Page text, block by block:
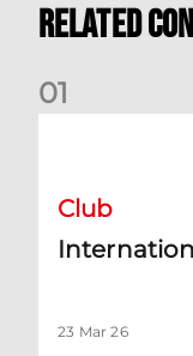
Related
01
Club
23 Mar 26